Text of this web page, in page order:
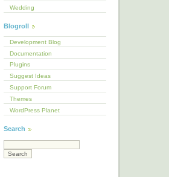
Wedding
Blogroll
Development Blog
Documentation
Plugins
Suggest Ideas
Support Forum
Themes
WordPress Planet
Search